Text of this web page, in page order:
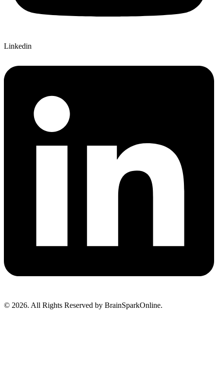
Linkedin
© 2026. All Rights Reserved by BrainSparkOnline.